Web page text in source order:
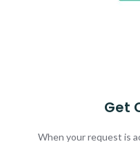
Get
When your request is